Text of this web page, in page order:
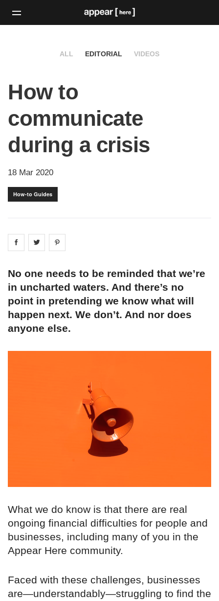
ALL EDITORIAL VIDEOS
How to
communicate
during a crisis
18 Mar 2020
How-to Guides
Share on facebook
Share on
No one needs to be reminded that we’re
in uncharted waters. And there’s no
point in pretending we know what will
happen next. We don’t. And nor does
anyone else.
What we do know is that there are real
ongoing financial difficulties for people and
businesses, including many of you in the
Appear Here community.
Faced with these challenges, businesses
are—understandably—struggling to find the